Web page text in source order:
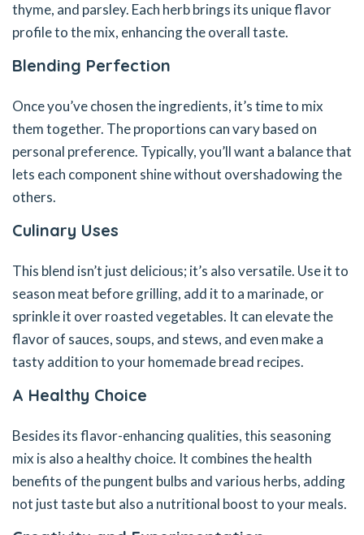
thyme, and parsley. Each herb brings its unique flavor
profile to the mix, enhancing the overall taste.
Blending Perfection
Once you’ve chosen the ingredients, it’s time to mix
them together. The proportions can vary based on
personal preference. Typically, you’ll want a balance that
lets each component shine without overshadowing the
others.
Culinary Uses
This blend isn’t just delicious; it’s also versatile. Use it to
season meat before grilling, add it to a marinade, or
sprinkle it over roasted vegetables. It can elevate the
flavor of sauces, soups, and stews, and even make a
tasty addition to your homemade bread recipes.
A Healthy Choice
Besides its flavor-enhancing qualities, this seasoning
mix is also a healthy choice. It combines the health
benefits of the pungent bulbs and various herbs, adding
not just taste but also a nutritional boost to your meals.